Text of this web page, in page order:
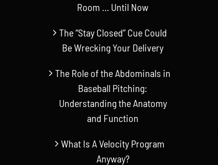
Room … Until Now
The “Stay Closed” Cue Could
Be Wrecking Your Delivery
The Role of the Abdominals in
Baseball Pitching:
Understanding the Anatomy
and Function
What Is A Velocity Program
Anyway?